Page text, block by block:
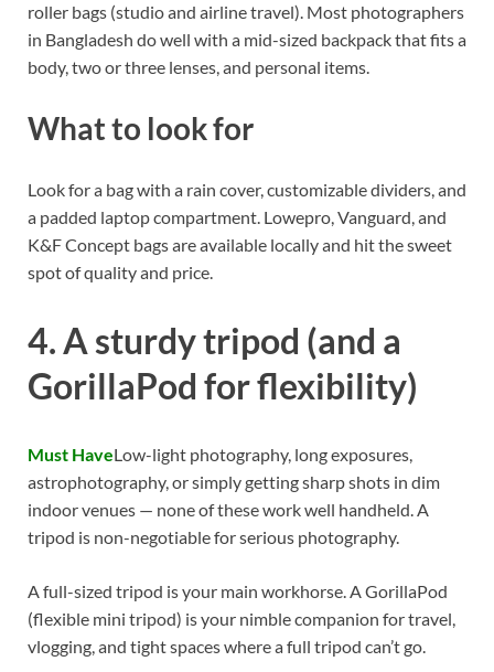
roller bags (studio and airline travel). Most photographers
in Bangladesh do well with a mid-sized backpack that fits a
body, two or three lenses, and personal items.
What to look for
Look for a bag with a rain cover, customizable dividers, and
a padded laptop compartment. Lowepro, Vanguard, and
K&F Concept bags are available locally and hit the sweet
spot of quality and price.
4. A sturdy tripod (and a
GorillaPod for flexibility)
Must HaveLow-light photography, long exposures,
astrophotography, or simply getting sharp shots in dim
indoor venues — none of these work well handheld. A
tripod is non-negotiable for serious photography.
A full-sized tripod is your main workhorse. A GorillaPod
(flexible mini tripod) is your nimble companion for travel,
vlogging, and tight spaces where a full tripod can’t go.